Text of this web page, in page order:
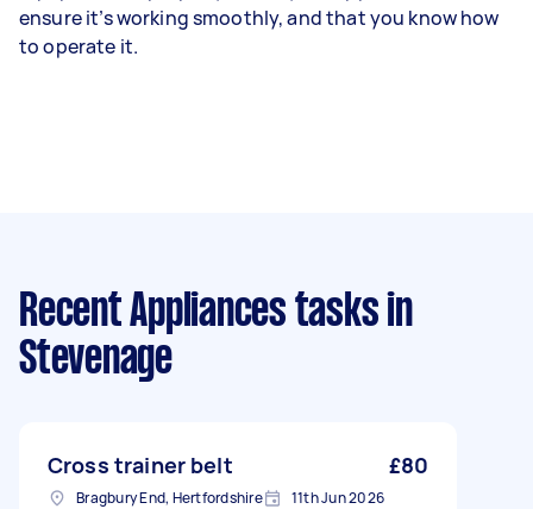
ensure it’s working smoothly, and that you know how
to operate it.
Recent Appliances tasks in
Stevenage
Cross trainer belt £80
Bragbury End, Hertfordshire 11th Jun 2026